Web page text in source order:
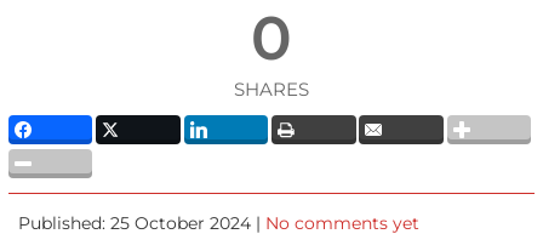
0
SHARES
Published: 25 October 2024 | No comments yet